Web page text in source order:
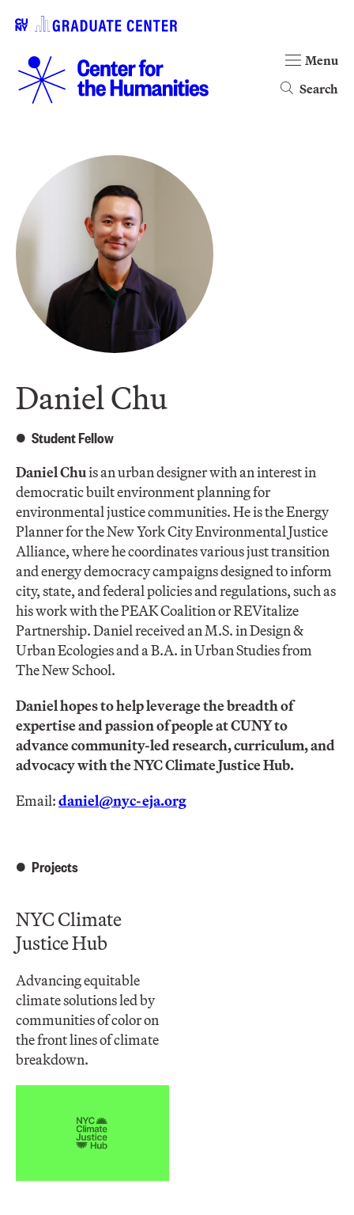
Search
Menu
Daniel Chu
Student Fellow
Daniel Chuis an urban designer with an interest in
democratic built environment planning for
environmental justice communities. He is the Energy
Planner for the New York City Environmental Justice
Alliance, where he coordinates various just transition
and energy democracy campaigns designed to inform
city, state, and federal policies and regulations, such as
his work with the PEAK Coalition or REVitalize
Partnership. Daniel received an M.S. in Design &
Urban Ecologies and a B.A. in Urban Studies from
The New School.
Daniel hopes to help leverage the breadth of
expertise and passion of people at CUNY to
advance community-led research, curriculum, and
advocacy with the NYC Climate Justice Hub.
Email:daniel@nyc-eja.org
Projects
NYC Climate
Justice Hub
Advancing equitable
climate solutions led by
communities of color on
the front lines of climate
breakdown.